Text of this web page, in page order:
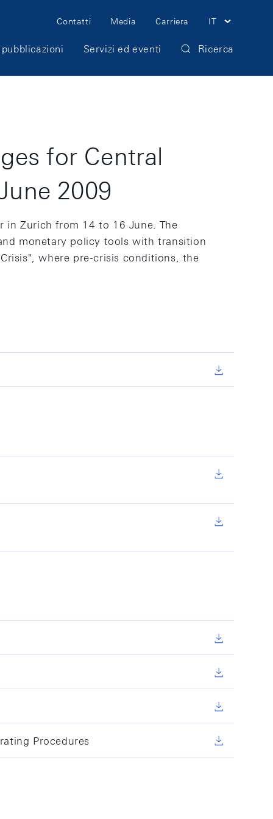
Meta
Navigation
Contatti Media Carriera IT
Servizi ed eventi Ricerca
for Central
2009
in Zurich from 14 to 16 June. The
monetary policy tools with transition
where pre-crisis conditions, the
Procedures